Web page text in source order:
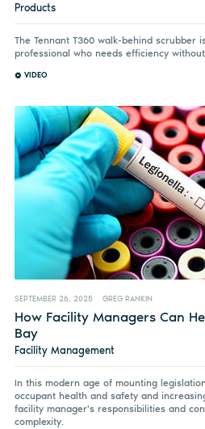
Products
The Tennant T360 walk-behind scrubber
professional who needs efficiency
VIDEO
SEPTEMBER 26, 2025 GREG RANKIN
How Facility Managers Can
Bay
Facility Management
In this modern age of mounting
occupant health and safety and
facility manager's responsibilities and
complexity.